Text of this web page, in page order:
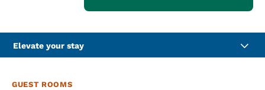
Elevate your stay
GUEST ROOMS